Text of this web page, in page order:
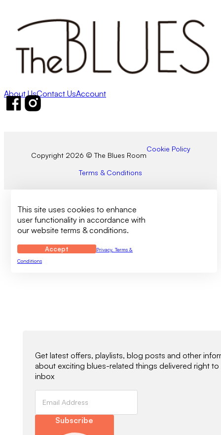
About UsContact UsAccount
Follow us on Facebook
Follow us on Instagram
Copyright 2026 © The Blues Room
Cookie Policy
Terms & Conditions
This site uses cookies to enhance
user functionality in accordance with
our website terms & conditions.
Accept
Privacy, Terms &
Conditions
Get latest offers, playlists, blog posts and other
about exciting blues-related things delivered right to
inbox
Subscribe